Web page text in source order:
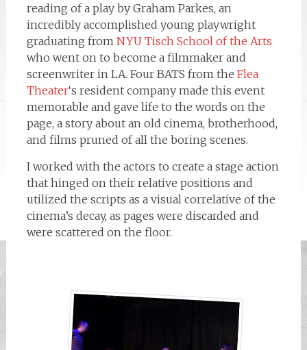
reading of a play by Graham Parkes, an
incredibly accomplished young playwright
graduating from NYU Tisch School of the Arts
who went on to become a filmmaker and
screenwriter in LA. Four BATS from the Flea
Theater‘s resident company made this event
memorable and gave life to the words on the
page, a story about an old cinema, brotherhood,
and films pruned of all the boring scenes.
I worked with the actors to create a stage action
that hinged on their relative positions and
utilized the scripts as a visual correlative of the
cinema’s decay, as pages were discarded and
were scattered on the floor.